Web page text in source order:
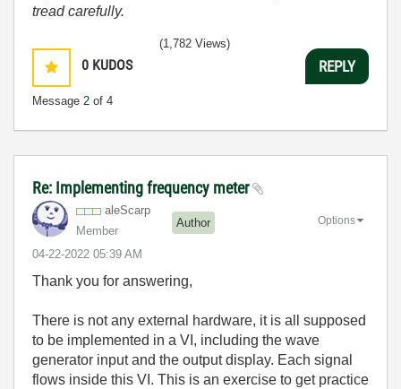
tread carefully.
0 KUDOS
Message 2 of 4
(1,782 Views)
REPLY
Re: Implementing frequency meter
aleScarp
Member
Author
‎04-22-2022 05:39 AM
Options
Thank you for answering,
There is not any external hardware, it is all supposed
to be implemented in a VI, including the wave
generator input and the output display. Each signal
flows inside this VI. This is an exercise to get practice